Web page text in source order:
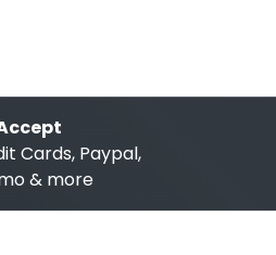
Cards, Paypal,
& more